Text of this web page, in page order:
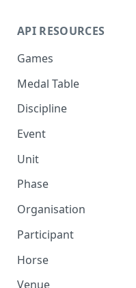
API RESOURCES
Games
Medal Table
Discipline
Event
Event Result
Event Result Item
Unit
Unit Result
Phase
Phase Result
Phase Standing
Organisation
Participant
Horse
Venue